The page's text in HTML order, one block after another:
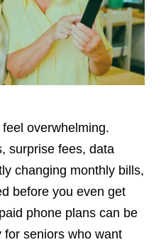
overwhelming.
surprise fees, data
changing monthly bills,
before you even get
phone plans can be
seniors who want